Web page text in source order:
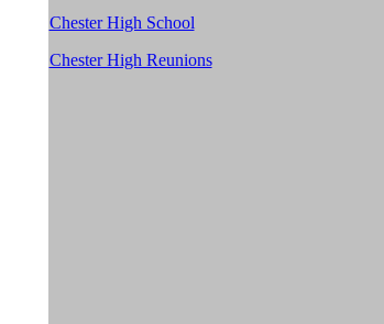
Chester High School
Chester High Reunions